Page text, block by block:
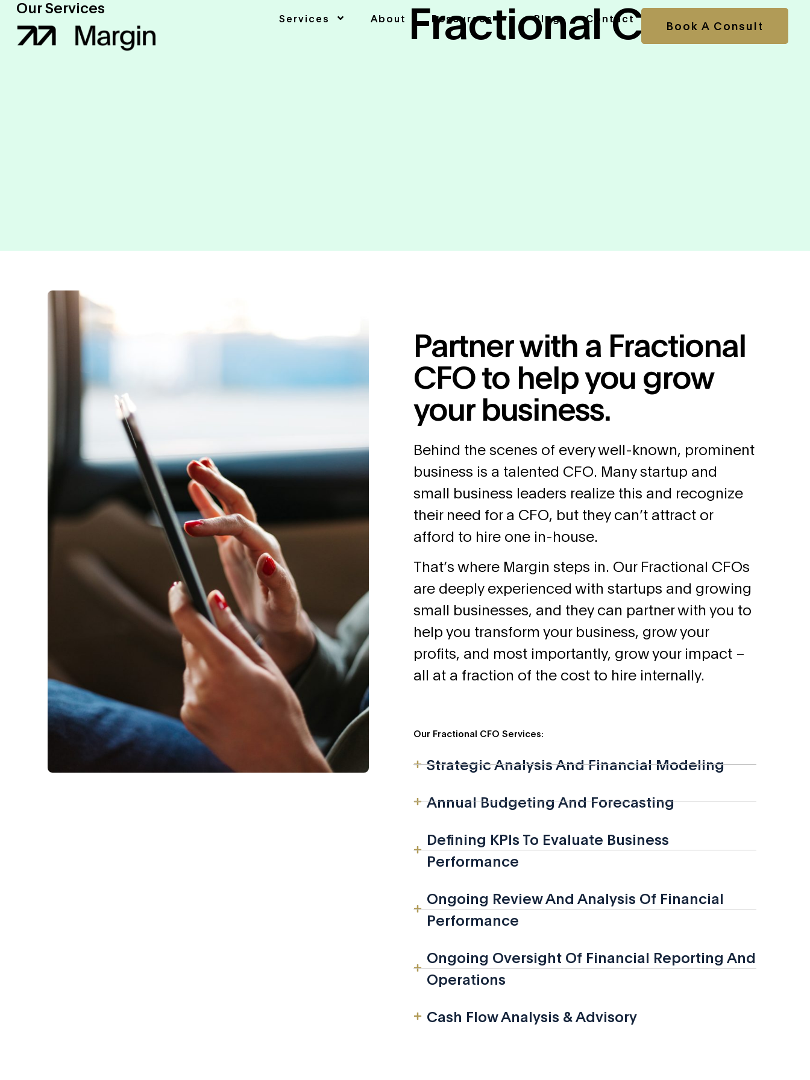
Services About Resources Blog Contact Book A Consult
Our Services Fractional CFO
Partner with a Fractional
CFO to help you grow
your business.
Behind the scenes of every well-known, prominent
business is a talented CFO. Many startup and
small business leaders realize this and recognize
their need for a CFO, but they can’t attract or
afford to hire one in-house.
That’s where Margin steps in. Our Fractional CFOs
are deeply experienced with startups and growing
small businesses, and they can partner with you to
help you transform your business, grow your
profits, and most importantly, grow your impact –
all at a fraction of the cost to hire internally.
Our Fractional CFO Services:
Strategic Analysis And Financial Modeling
Annual Budgeting And Forecasting
Defining KPIs To Evaluate Business
Performance
Ongoing Review And Analysis Of Financial
Performance
Ongoing Oversight Of Financial Reporting And
Operations
Cash Flow Analysis & Advisory